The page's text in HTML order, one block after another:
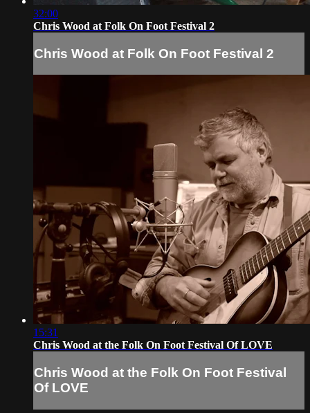
32:00
Chris Wood at Folk On Foot Festival 2
Chris Wood at Folk On Foot Festival 2
15:31
Chris Wood at the Folk On Foot Festival Of LOVE
Chris Wood at the Folk On Foot Festival
Of LOVE